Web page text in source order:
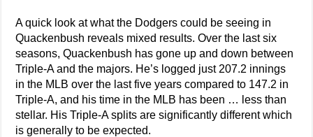
A quick look at what the Dodgers could be seeing in
Quackenbush reveals mixed results. Over the last six
seasons, Quackenbush has gone up and down between
Triple-A and the majors. He’s logged just 207.2 innings
in the MLB over the last five years compared to 147.2 in
Triple-A, and his time in the MLB has been … less than
stellar. His Triple-A splits are significantly different which
is generally to be expected.